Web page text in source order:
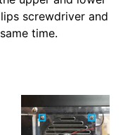
screwdriver and
time.